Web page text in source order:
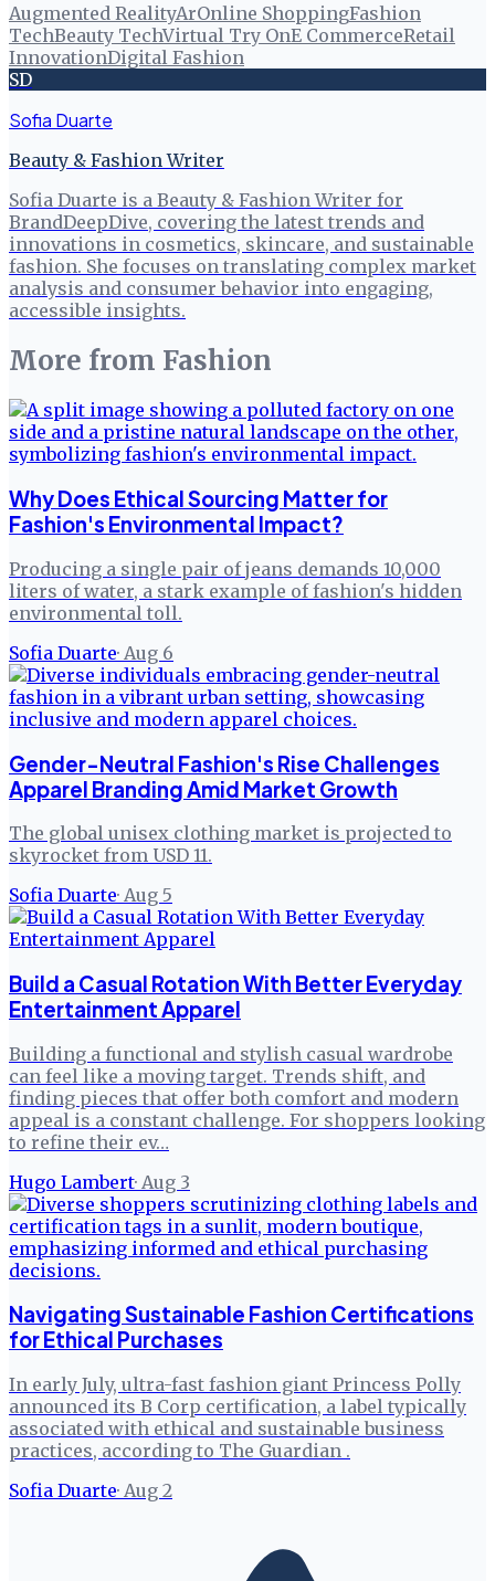
Augmented RealityArOnline ShoppingFashion
TechBeauty TechVirtual Try OnE CommerceRetail
InnovationDigital Fashion
SD
Sofia Duarte
Beauty & Fashion Writer
Sofia Duarte is a Beauty & Fashion Writer for
BrandDeepDive, covering the latest trends and
innovations in cosmetics, skincare, and sustainable
fashion. She focuses on translating complex market
analysis and consumer behavior into engaging,
accessible insights.
More from Fashion
Why Does Ethical Sourcing Matter for
Fashion's Environmental Impact?
Producing a single pair of jeans demands 10,000
liters of water, a stark example of fashion's hidden
environmental toll.
Sofia Duarte· Aug 6
Gender-Neutral Fashion's Rise Challenges
Apparel Branding Amid Market Growth
The global unisex clothing market is projected to
skyrocket from USD 11.
Sofia Duarte· Aug 5
Build a Casual Rotation With Better Everyday
Entertainment Apparel
Building a functional and stylish casual wardrobe
can feel like a moving target. Trends shift, and
finding pieces that offer both comfort and modern
appeal is a constant challenge. For shoppers looking
to refine their ev…
Hugo Lambert· Aug 3
Navigating Sustainable Fashion Certifications
for Ethical Purchases
In early July, ultra-fast fashion giant Princess Polly
announced its B Corp certification, a label typically
associated with ethical and sustainable business
practices, according to The Guardian .
Sofia Duarte· Aug 2